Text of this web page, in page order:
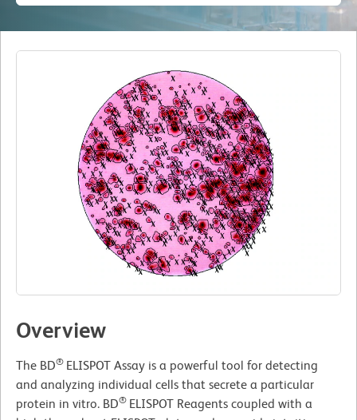
Overview
The BD® ELISPOT Assay is a powerful tool for detecting
and analyzing individual cells that secrete a particular
protein in vitro. BD® ELISPOT Reagents coupled with a